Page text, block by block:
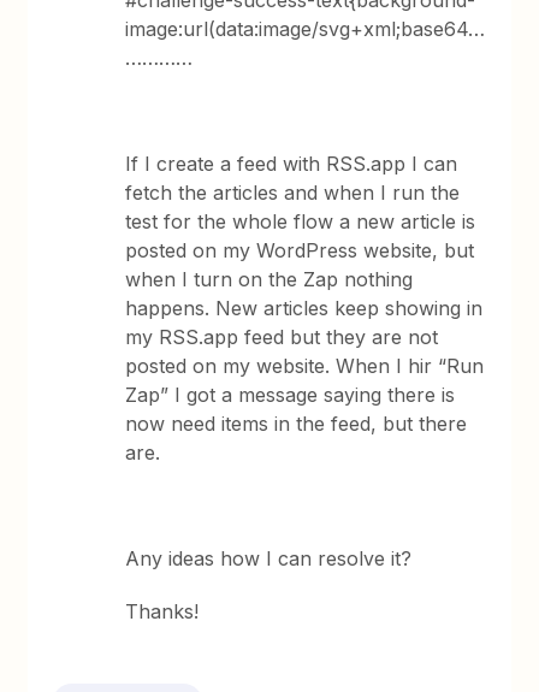
image:url(data:image/svg+xml;base64…
…………
If I create a feed with RSS.app I can
fetch the articles and when I run the
test for the whole flow a new article is
posted on my WordPress website, but
when I turn on the Zap nothing
happens. New articles keep showing in
my RSS.app feed but they are not
posted on my website. When I hir “Run
Zap” I got a message saying there is
now need items in the feed, but there
are.
Any ideas how I can resolve it?
Thanks!